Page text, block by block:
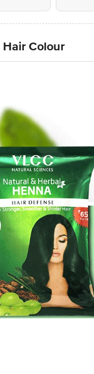
Colour